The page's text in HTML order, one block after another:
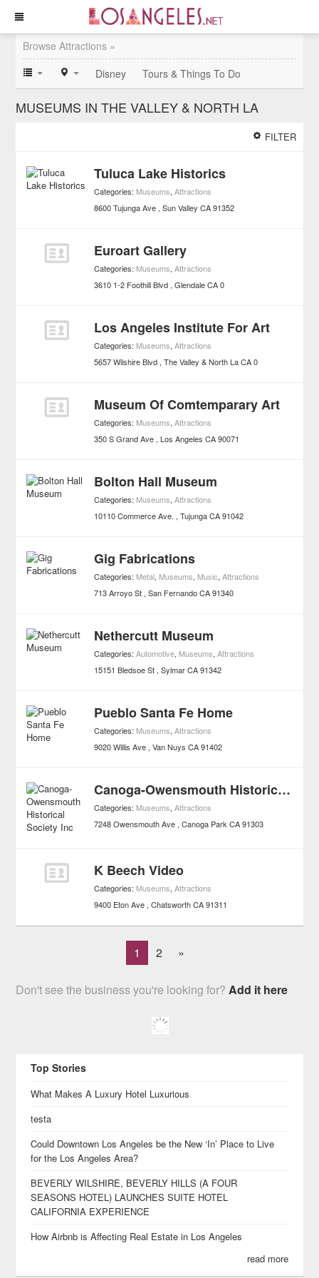
Browse Attractions »
Disney
Tours & Things To Do
MUSEUMS IN THE VALLEY & NORTH LA
FILTER
Tuluca Lake Historics
Categories: Museums,Attractions
8600 Tujunga Ave Sun Valley CA 91352
Euroart Gallery
Categories: Museums,Attractions
3610 1-2 Foothill Blvd Glendale CA 0
Los Angeles Institute For Art
Categories: Museums,Attractions
5657 Wilshire Blvd The Valley & North La CA 0
Museum Of Comtemparary Art
Categories: Museums,Attractions
350 S Grand Ave Los Angeles CA 90071
Bolton Hall Museum
Categories: Museums,Attractions
10110 Commerce Ave.
Tujunga CA 91042
Gig Fabrications
Categories: Metal, Museums, Music,Attractions
713 Arroyo St San Fernando CA 91340
Nethercutt Museum
Categories:Automotive, Museums,Attractions
15151 Bledsoe St Sylmar CA 91342
Pueblo Santa Fe Home
Categories: Museums,Attractions
9020 Willis Ave Van Nuys CA 91402
Canoga-Owensmouth Historical Society Inc
Categories: Museums,Attractions
7248 Owensmouth Ave Canoga Park CA 91303
K Beech Video
Categories: Museums,Attractions
9400 Eton Ave Chatsworth CA 91311
1 2 »
Don't see the business you're looking for?Add it here
Top Stories
What Makes A Luxury Hotel Luxurious
testa
Could Downtown Los Angeles be the New ‘In’ Place to Live
for the Los Angeles Area?
BEVERLY WILSHIRE, BEVERLY HILLS (A FOUR
SEASONS HOTEL) LAUNCHES SUITE HOTEL
CALIFORNIA EXPERIENCE
How Airbnb is Affecting Real Estate in Los Angeles
read more